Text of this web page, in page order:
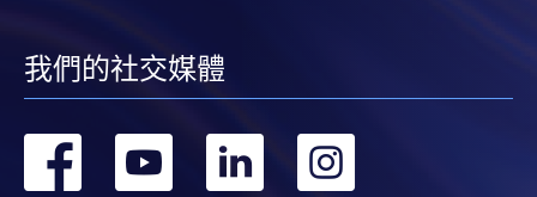
我們的社交媒體
轉 轉 轉 轉